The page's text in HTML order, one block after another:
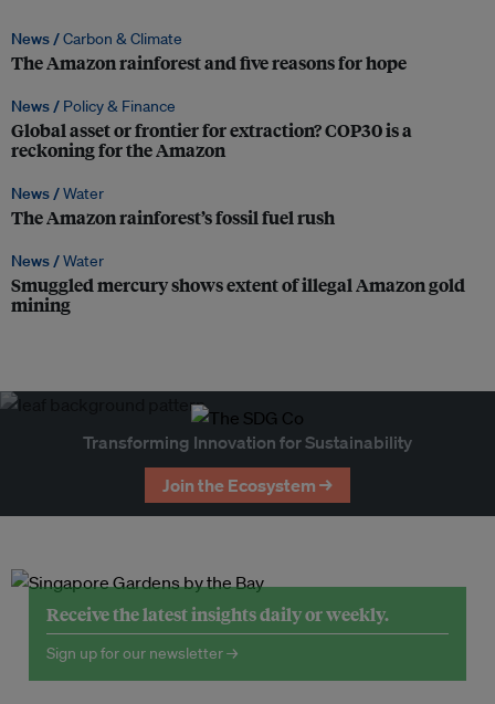
News /Carbon & Climate
The Amazon rainforest and five reasons for hope
News / Policy & Finance
Global asset or frontier for extraction? COP30 is a
reckoning for the Amazon
News /Water
The Amazon rainforest’s fossil fuel rush
News /Water
Smuggled mercury shows extent of illegal Amazon gold
mining
Transforming Innovation for Sustainability
Join the Ecosystem →
Receive the latest insights daily or weekly.
Sign up for our newsletter →